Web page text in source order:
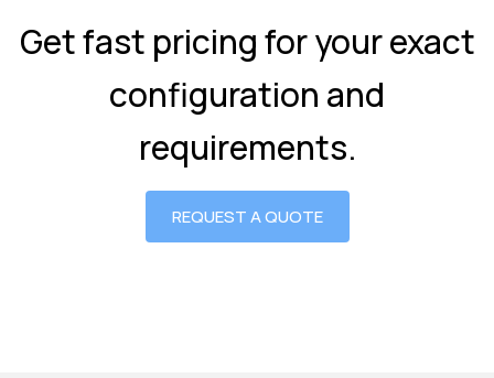
Get fast pricing for your exact
configuration and
requirements.
REQUEST A QUOTE